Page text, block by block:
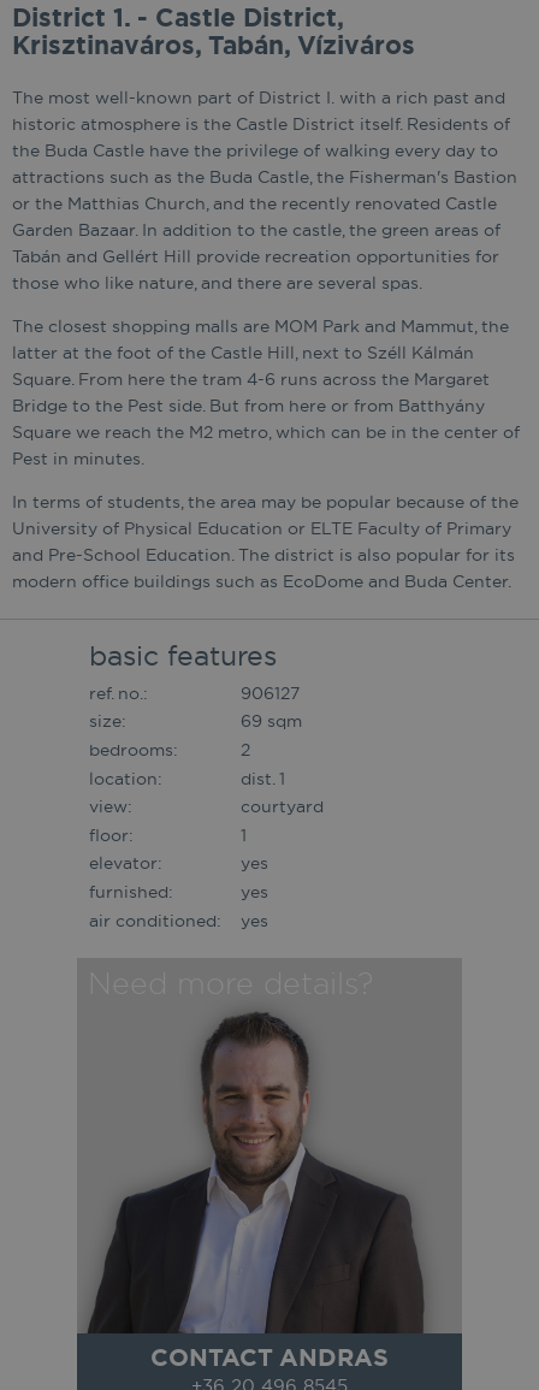
District 1. - Castle District,
Krisztinaváros, Tabán, Víziváros
The most well-known part of District I. with a rich past and
historic atmosphere is the Castle District itself. Residents of
the Buda Castle have the privilege of walking every day to
attractions such as the Buda Castle, the Fisherman's Bastion
or the Matthias Church, and the recently renovated Castle
Garden Bazaar. In addition to the castle, the green areas of
Tabán and Gellért Hill provide recreation opportunities for
those who like nature, and there are several spas.
The closest shopping malls are MOM Park and Mammut, the
latter at the foot of the Castle Hill, next to Széll Kálmán
Square. From here the tram 4-6 runs across the Margaret
Bridge to the Pest side. But from here or from Batthyány
Square we reach the M2 metro, which can be in the center of
Pest in minutes.
In terms of students, the area may be popular because of the
University of Physical Education or ELTE Faculty of Primary
and Pre-School Education. The district is also popular for its
modern office buildings such as EcoDome and Buda Center.
basic features
ref. no.:
906127
size:
69 sqm
bedrooms:
2
location:
dist. 1
view:
courtyard
floor:
1
elevator:
yes
furnished:
yes
air conditioned:
yes
CONTACT ANDRAS